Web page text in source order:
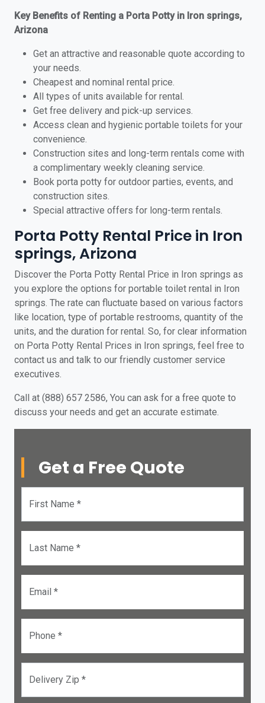
Key Benefits of Renting a Porta Potty in Iron springs,
Arizona
Get an attractive and reasonable quote according to
your needs.
Cheapest and nominal rental price.
All types of units available for rental.
Get free delivery and pick-up services.
Access clean and hygienic portable toilets for your
convenience.
Construction sites and long-term rentals come with
a complimentary weekly cleaning service.
Book porta potty for outdoor parties, events, and
construction sites.
Special attractive offers for long-term rentals.
Porta Potty Rental Price in Iron
springs, Arizona
Discover the Porta Potty Rental Price in Iron springs as
you explore the options for portable toilet rental in Iron
springs. The rate can fluctuate based on various factors
like location, type of portable restrooms, quantity of the
units, and the duration for rental. So, for clear information
on Porta Potty Rental Prices in Iron springs, feel free to
contact us and talk to our friendly customer service
executives.
Call at (888) 657 2586, You can ask for a free quote to
discuss your needs and get an accurate estimate.
Get a Free Quote
First Name *
Last Name *
Email *
Phone *
Delivery Zip *